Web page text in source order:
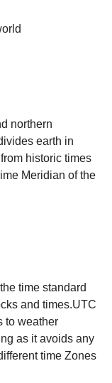
northern
earth in
historic times
Meridian of the
time standard
and times.UTC
to weather
as it avoids any
time Zones